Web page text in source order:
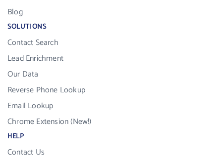
Blog
SOLUTIONS
Contact Search
Lead Enrichment
Our Data
Reverse Phone Lookup
Email Lookup
Chrome Extension (New!)
HELP
Contact Us